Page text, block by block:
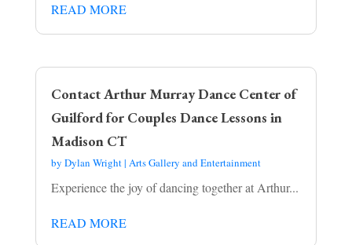
READ MORE
Contact Arthur Murray Dance Center of
Guilford for Couples Dance Lessons in
Madison CT
by Dylan Wright| Arts Gallery and Entertainment
Experience the joy of dancing together at Arthur...
READ MORE